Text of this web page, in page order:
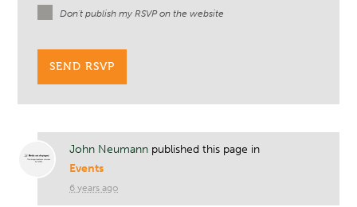
Don't publish my RSVP on the website
John Neumann published this page in
Events
6 years ago